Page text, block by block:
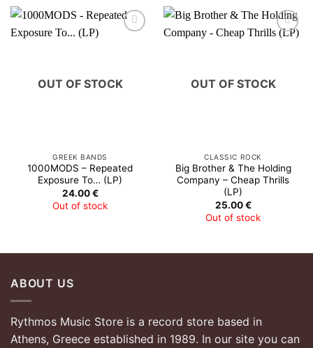
OUT OF STOCK
GREEK BANDS
1000MODS – Repeated
Exposure To… (LP)
24.00€
Out of stock
OUT OF STOCK
CLASSIC ROCK
Big Brother & The Holding
Company – Cheap Thrills
(LP)
25.00€
Out of stock
ABOUT US
Rythmos Music Store is a record store based in
Athens, Greece established in 1989. In our site you can